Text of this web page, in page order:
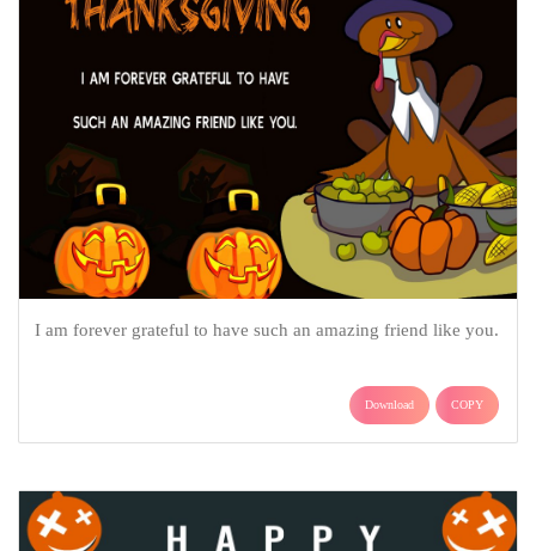
I am forever grateful to have such an amazing friend like you.
Download COPY